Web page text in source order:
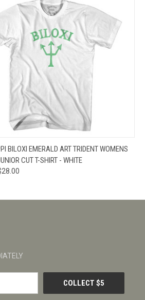
VIEW VIEW OPTIONS
BILOXI EMERALD ART TRIDENT WOMENS
CUT T-SHIRT - WHITE